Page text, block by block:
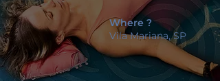
Where ?
Vila Mariana, SP